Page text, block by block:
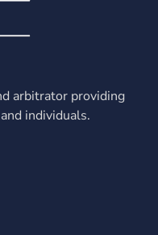
arbitrator providing
individuals.